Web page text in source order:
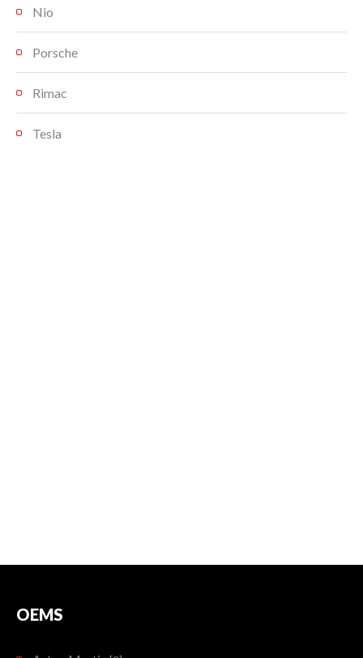
Nio
Porsche
Rimac
Tesla
OEMS